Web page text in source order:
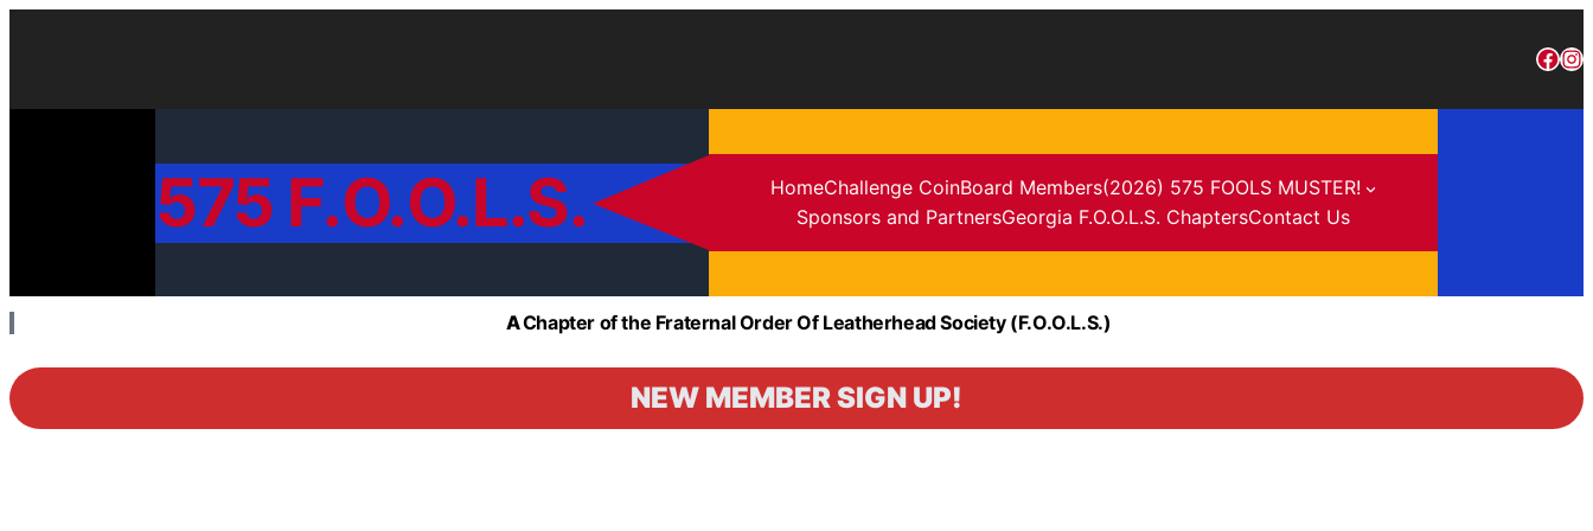
575 F.O.O.L.S. HomeChallenge CoinBoard Members(2026) 575 FOOLS MUSTER!
Sponsors and PartnersGeorgia F.O.O.L.S. ChaptersContact Us
AChapter of the Fraternal Order Of Leatherhead Society (F.O.O.L.S.)
NEW MEMBER SIGN UP!